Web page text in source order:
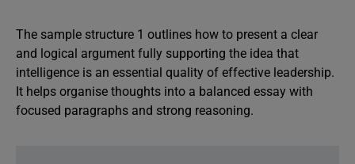
The sample structure 1 outlines how to present a clear
and logical argument fully supporting the idea that
intelligence is an essential quality of effective leadership.
It helps organise thoughts into a balanced essay with
focused paragraphs and strong reasoning.